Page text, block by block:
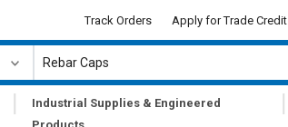
Track Orders Apply for Trade Credit
|
Industrial Supplies & Engineered
|